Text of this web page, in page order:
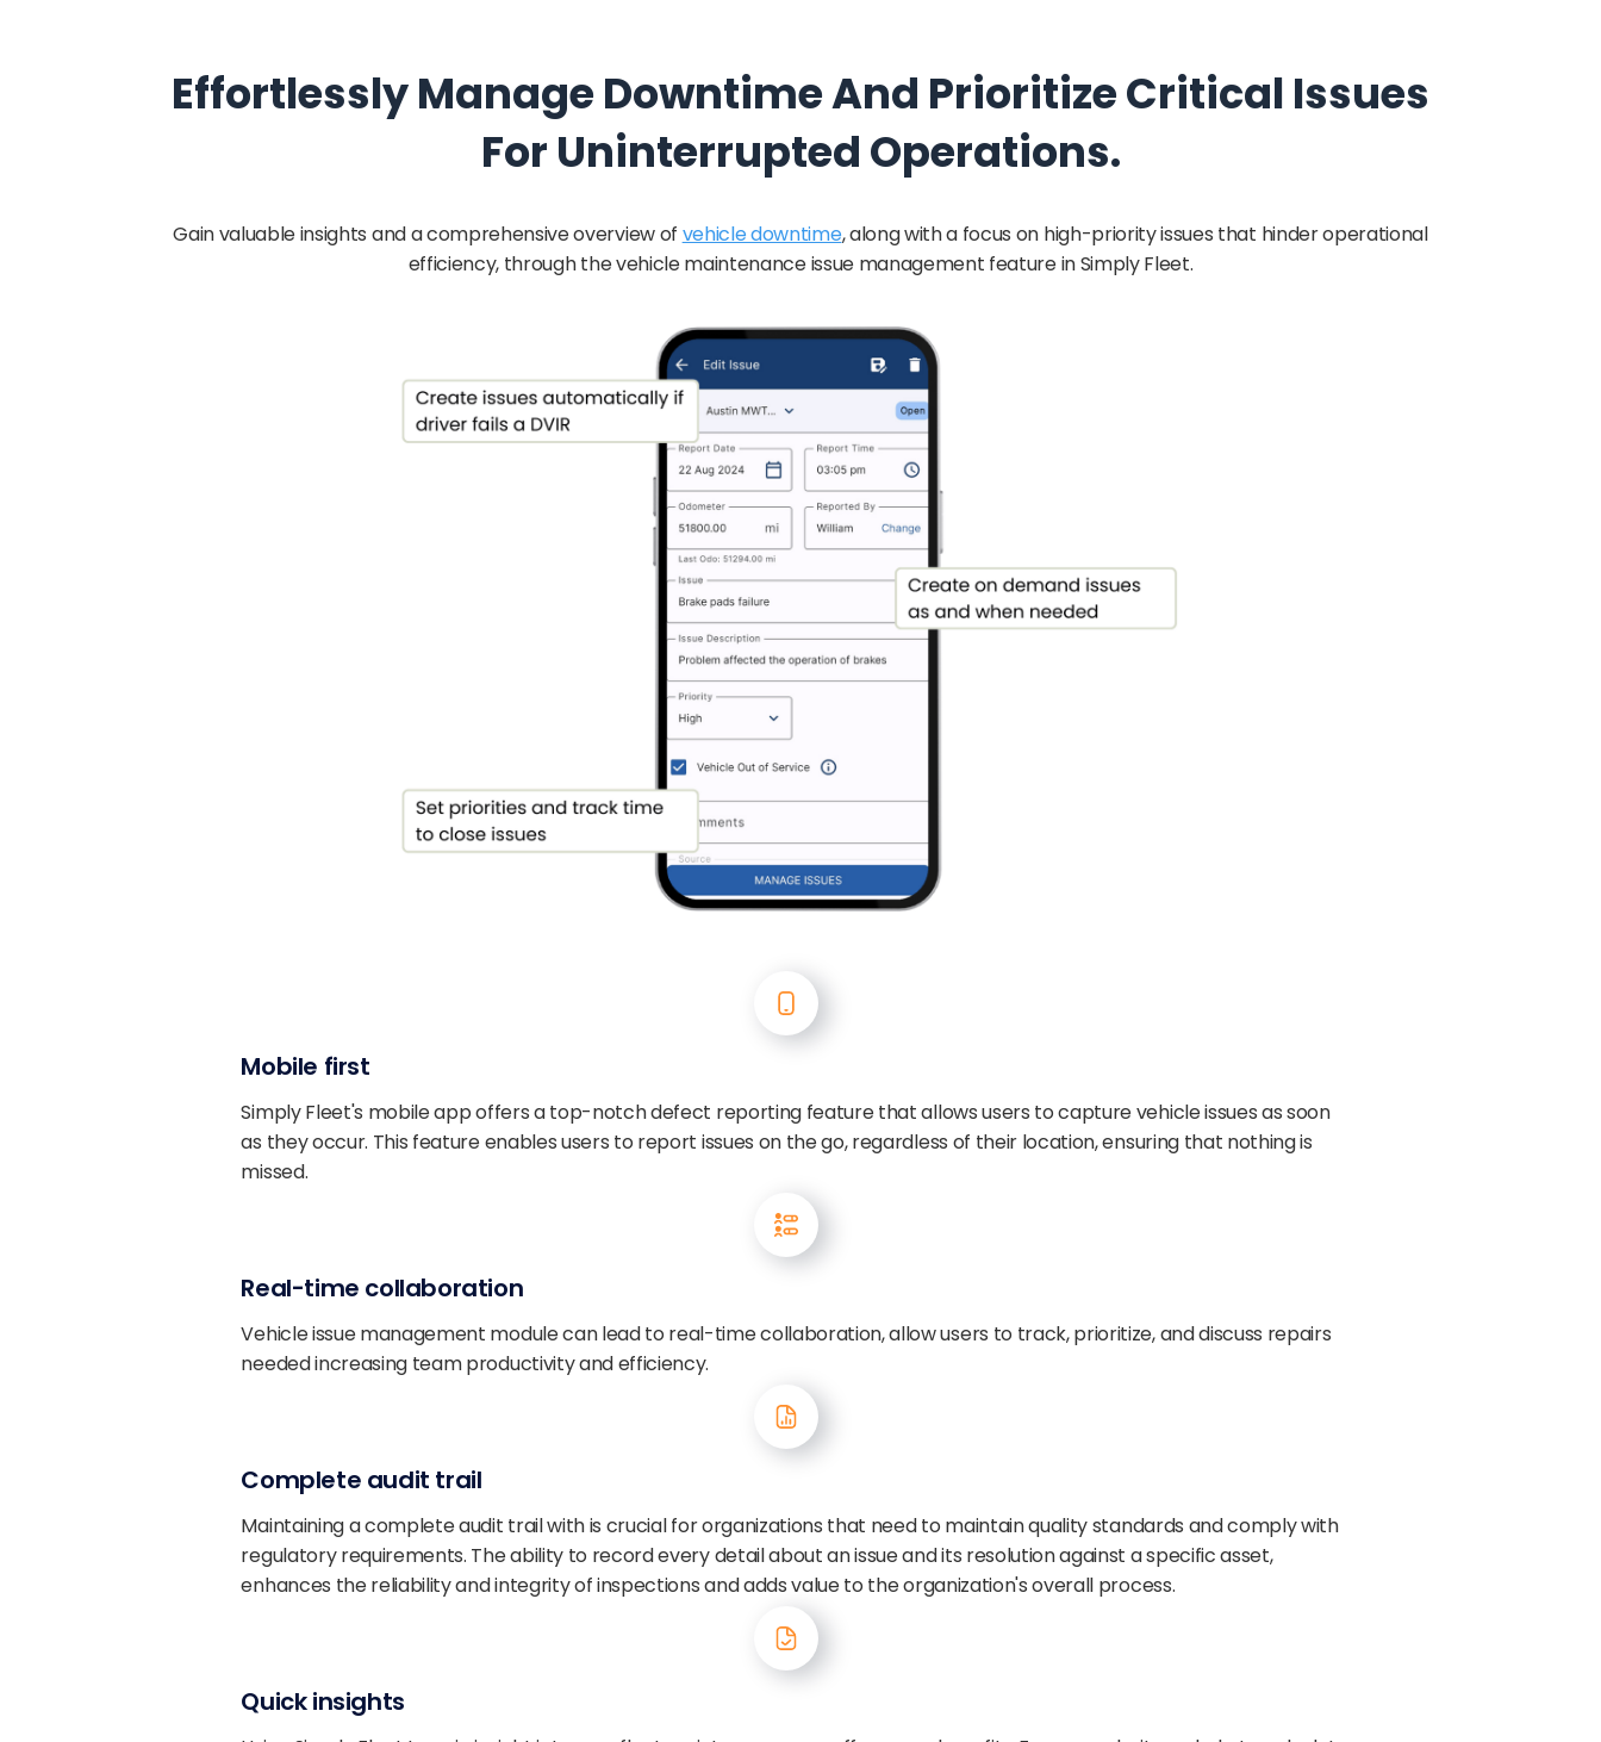
Effortlessly Manage Downtime And Prioritize Critical Issues
For Uninterrupted Operations.
Gain valuable insights and a comprehensive overview of vehicle downtime, along with a focus on high-priority issues that hinder operational
efficiency, through the vehicle maintenance issue management feature in Simply Fleet.
Mobile first
Simply Fleet's mobile app offers a top-notch defect reporting feature that allows users to capture vehicle issues as soon
as they occur. This feature enables users to report issues on the go, regardless of their location, ensuring that nothing is
missed.
Real-time collaboration
Vehicle issue management module can lead to real-time collaboration, allow users to track, prioritize, and discuss repairs
needed increasing team productivity and efficiency.
Complete audit trail
Maintaining a complete audit trail with is crucial for organizations that need to maintain quality standards and comply with
regulatory requirements. The ability to record every detail about an issue and its resolution against a specific asset,
enhances the reliability and integrity of inspections and adds value to the organization's overall process.
Quick insights